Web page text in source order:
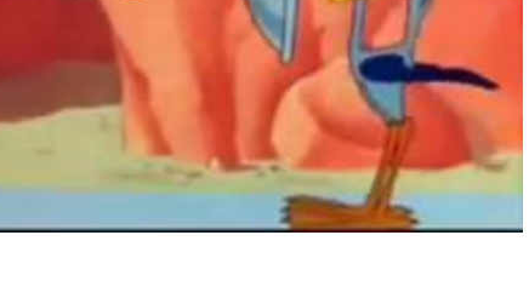
a